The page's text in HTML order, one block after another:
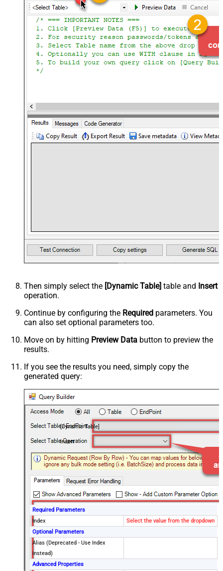
Then simply select the [Dynamic Table] table and Insert
operation.
Continue by configuring the Required parameters. You
can also set optional parameters too.
Move on by hitting Preview Data button to preview the
results.
If you see the results you need, simply copy the
generated query:
[Dynamic Table]
Insert
Required Parameters
Index
Select the value from the dropdown
Optional Parameters
Alias (Deprecated - Use Index
instead)
Advanced Properties